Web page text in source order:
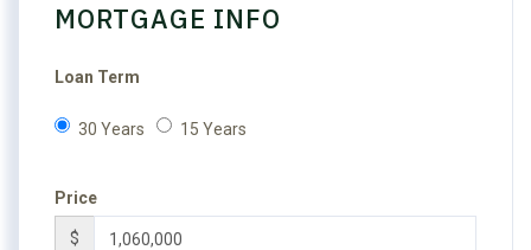
MORTGAGE INFO
Loan Term
30 Years 15 Years
Price
$